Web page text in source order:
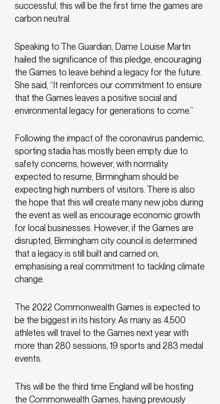
successful, this will be the first time the games are
carbon neutral.
Speaking to The Guardian, Dame Louise Martin
hailed the significance of this pledge, encouraging
the Games to leave behind a legacy for the future.
She said, “It reinforces our commitment to ensure
that the Games leaves a positive social and
environmental legacy for generations to come.”
Following the impact of the coronavirus pandemic,
sporting stadia has mostly been empty due to
safety concerns, however, with normality
expected to resume, Birmingham should be
expecting high numbers of visitors. There is also
the hope that this will create many new jobs during
the event as well as encourage economic growth
for local businesses. However, if the Games are
disrupted, Birmingham city council is determined
that a legacy is still built and carried on,
emphasising a real commitment to tackling climate
change.
The 2022 Commonwealth Games is expected to
be the biggest in its history. As many as 4,500
athletes will travel to the Games next year with
more than 280 sessions, 19 sports and 283 medal
events.
This will be the third time England will be hosting
the Commonwealth Games, having previously